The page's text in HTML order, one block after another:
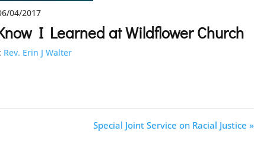
04/2017
I Learned at Wildflower Church
Rev. Erin J Walter
Special Joint Service on Racial Justice »